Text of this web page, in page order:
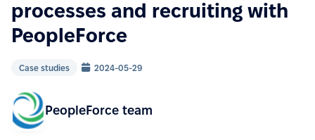
processes and recruiting with
PeopleForce
Case studies 2024-05-29
PeopleForce team